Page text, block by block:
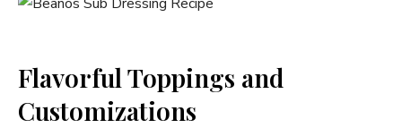
Flavorful Toppings and
Customizations